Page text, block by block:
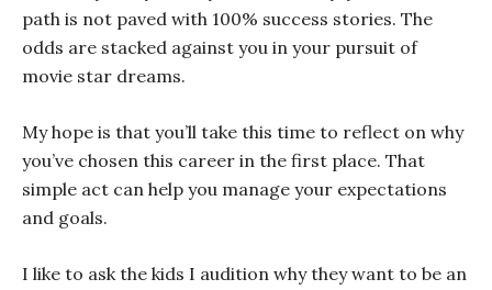
path is not paved with 100% success stories. The
odds are stacked against you in your pursuit of
movie star dreams.
My hope is that you’ll take this time to reflect on why
you’ve chosen this career in the first place. That
simple act can help you manage your expectations
and goals.
I like to ask the kids I audition why they want to be an